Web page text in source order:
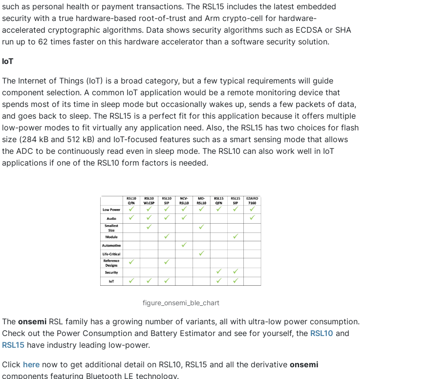
such as personal health or payment transactions. The RSL15 includes the latest embedded
security with a true hardware-based root-of-trust and Arm crypto-cell for hardware-
accelerated cryptographic algorithms. Data shows security algorithms such as ECDSA or SHA
run up to 62 times faster on this hardware accelerator than a software security solution.
IoT
The Internet of Things (IoT) is a broad category, but a few typical requirements will guide
component selection. A common IoT application would be a remote monitoring device that
spends most of its time in sleep mode but occasionally wakes up, sends a few packets of data,
and goes back to sleep. The RSL15 is a perfect fit for this application because it offers multiple
low-power modes to fit virtually any application need. Also, the RSL15 has two choices for flash
size (284 kB and 512 kB) and IoT-focused features such as a smart sensing mode that allows
the ADC to be continuously read even in sleep mode. The RSL10 can also work well in IoT
applications if one of the RSL10 form factors is needed.
figure_onsemi_ble_chart
The onsemi RSL family has a growing number of variants, all with ultra-low power consumption.
Check out the Power Consumption and Battery Estimator and see for yourself, the RSL10 and
RSL15 have industry leading low-power.
Click here now to get additional detail on RSL10, RSL15 and all the derivative onsemi
components featuring Bluetooth LE technology.